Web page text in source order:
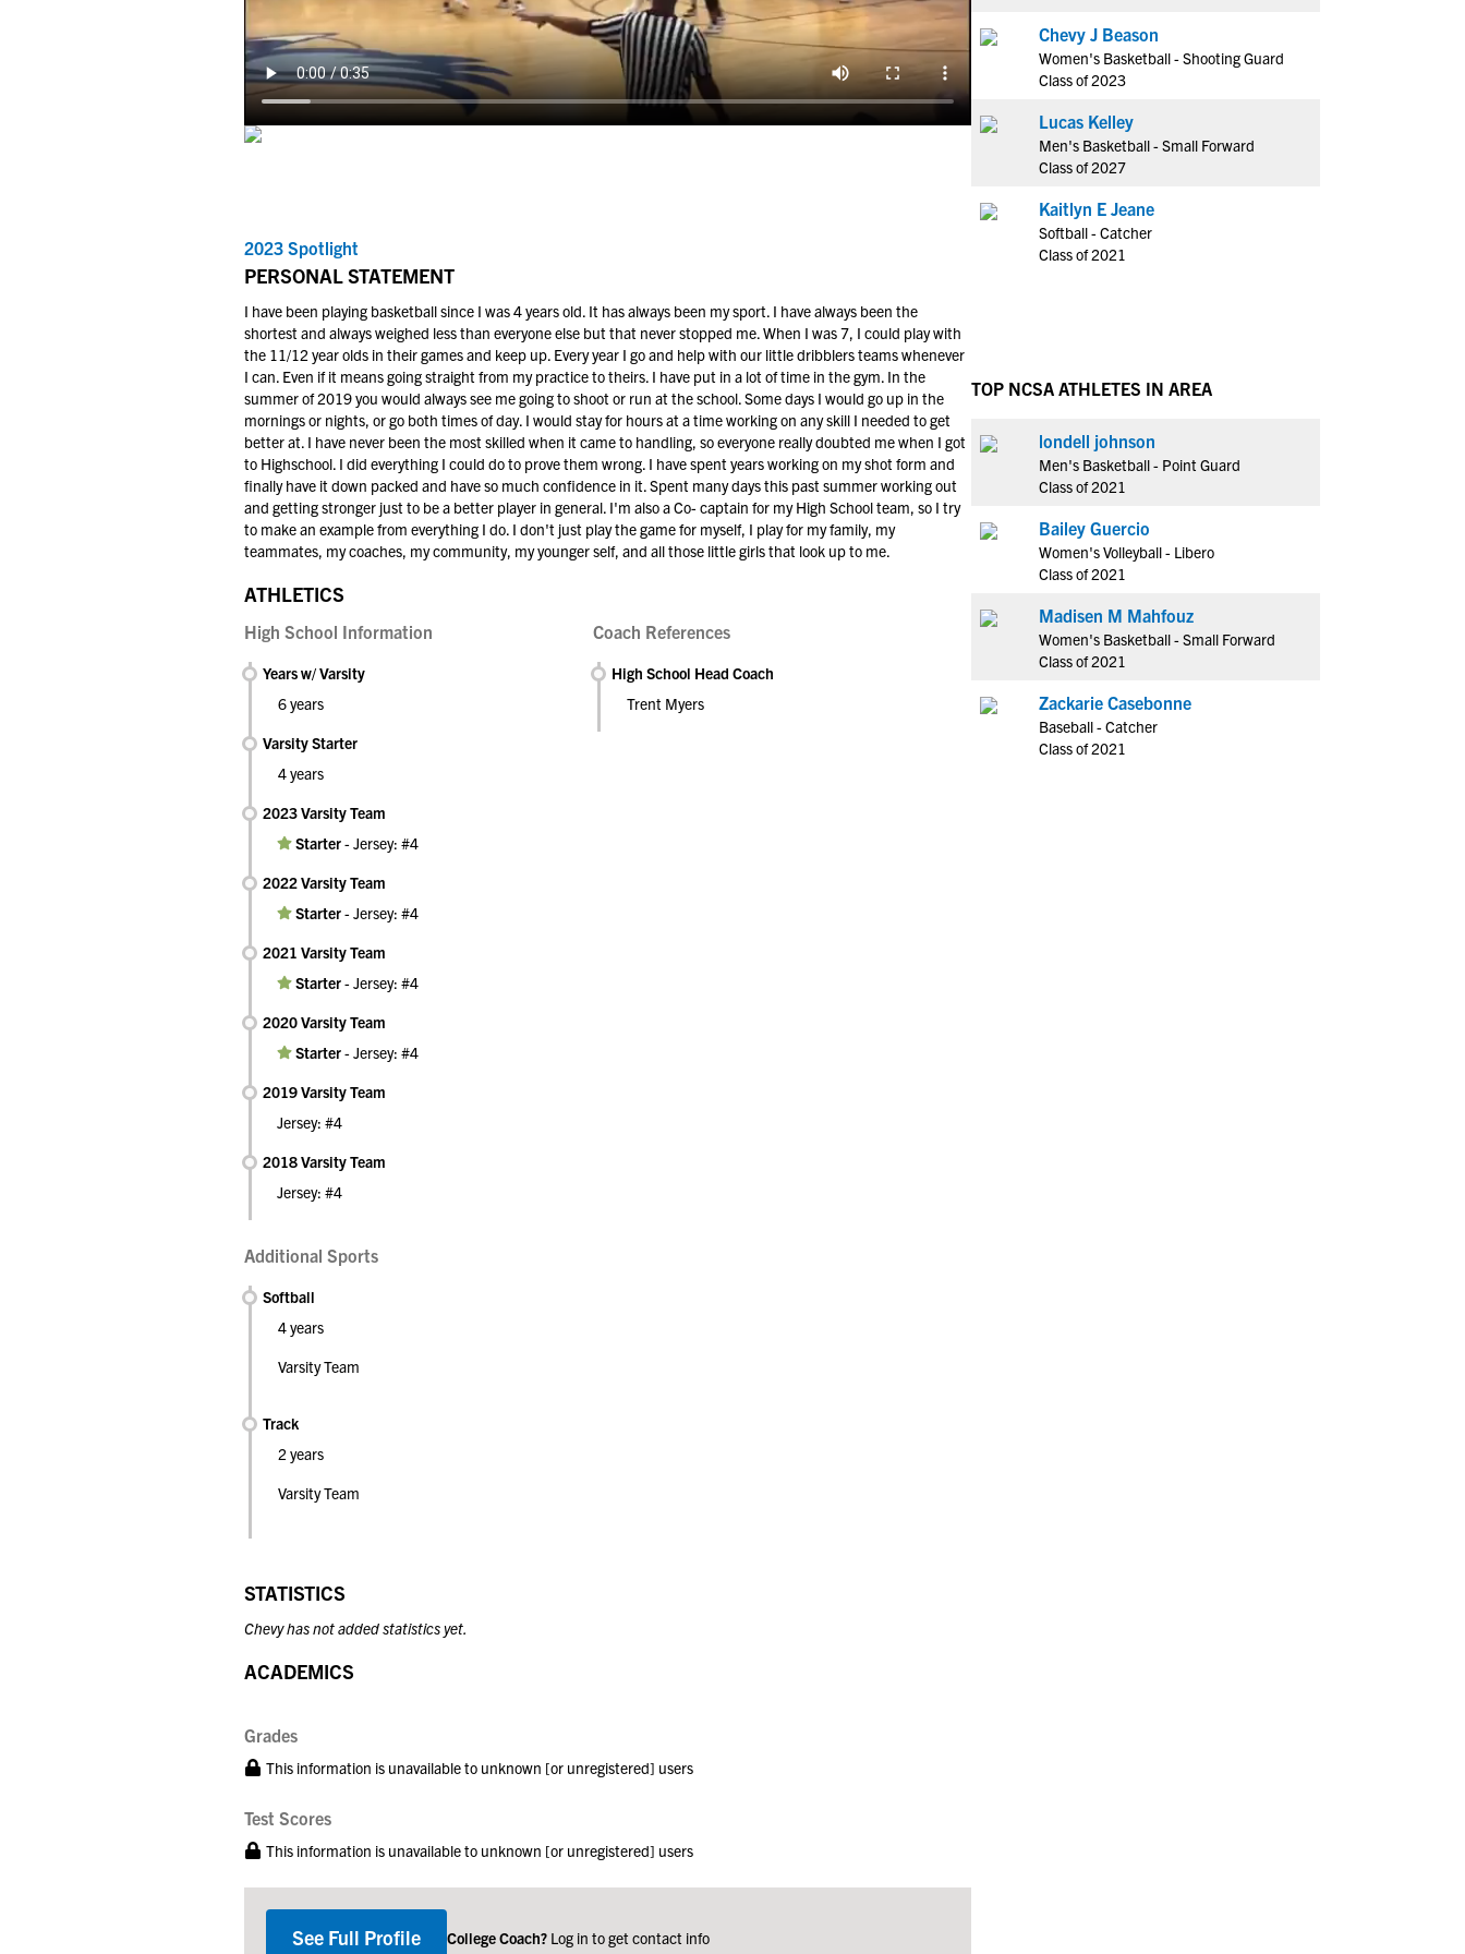
2023 Spotlight
PERSONAL STATEMENT
I have been playing basketball since I was 4 years old. It has always been my sport. I have always been the
shortest and always weighed less than everyone else but that never stopped me. When I was 7, I could play with
the 11/12 year olds in their games and keep up. Every year I go and help with our little dribblers teams whenever
I can. Even if it means going straight from my practice to theirs. I have put in a lot of time in the gym. In the
summer of 2019 you would always see me going to shoot or run at the school. Some days I would go up in the
mornings or nights, or go both times of day. I would stay for hours at a time working on any skill I needed to get
better at. I have never been the most skilled when it came to handling, so everyone really doubted me when I got
to Highschool. I did everything I could do to prove them wrong. I have spent years working on my shot form and
finally have it down packed and have so much confidence in it. Spent many days this past summer working out
and getting stronger just to be a better player in general. I'm also a Co- captain for my High School team, so I try
to make an example from everything I do. I don't just play the game for myself, I play for my family, my
teammates, my coaches, my community, my younger self, and all those little girls that look up to me.
ATHLETICS
High School Information
Years w/ Varsity
6 years
Varsity Starter
4 years
2023 Varsity Team
Starter-Jersey: #4
2022 Varsity Team
Starter-Jersey: #4
2021 Varsity Team
Starter-Jersey: #4
2020 Varsity Team
Starter-Jersey: #4
2019 Varsity Team
Jersey: #4
2018 Varsity Team
Jersey: #4
Coach References
High School Head Coach
Trent Myers
Additional Sports
Softball
4 years
Varsity Team
Track
2 years
Varsity Team
STATISTICS
Chevy has not added statistics yet.
ACADEMICS
Grades
This information is unavailable to unknown [or unregistered] users
Test Scores
This information is unavailable to unknown [or unregistered] users
See Full Profile College Coach? Log in to get contact info
Chevy J Beason
Women's Basketball - Shooting Guard
Class of 2023
Lucas Kelley
Men's Basketball - Small Forward
Class of 2027
Kaitlyn E Jeane
Softball - Catcher
Class of 2021
TOP NCSA ATHLETES IN AREA
londell johnson
Men's Basketball - Point Guard
Class of 2021
Bailey Guercio
Women's Volleyball - Libero
Class of 2021
Madisen M Mahfouz
Women's Basketball - Small Forward
Class of 2021
Zackarie Casebonne
Baseball - Catcher
Class of 2021